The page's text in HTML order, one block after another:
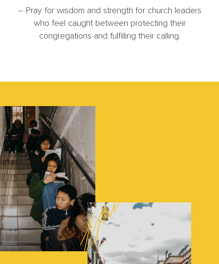
– Pray for wisdom and strength for church leaders
who feel caught between protecting their
congregations and fulfilling their calling.